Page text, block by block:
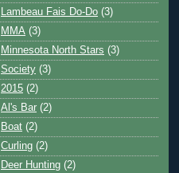
Lambeau Fais Do-Do (3)
MMA (3)
Minnesota North Stars (3)
Society (3)
2015 (2)
Al's Bar (2)
Boat (2)
Curling (2)
Deer Hunting (2)